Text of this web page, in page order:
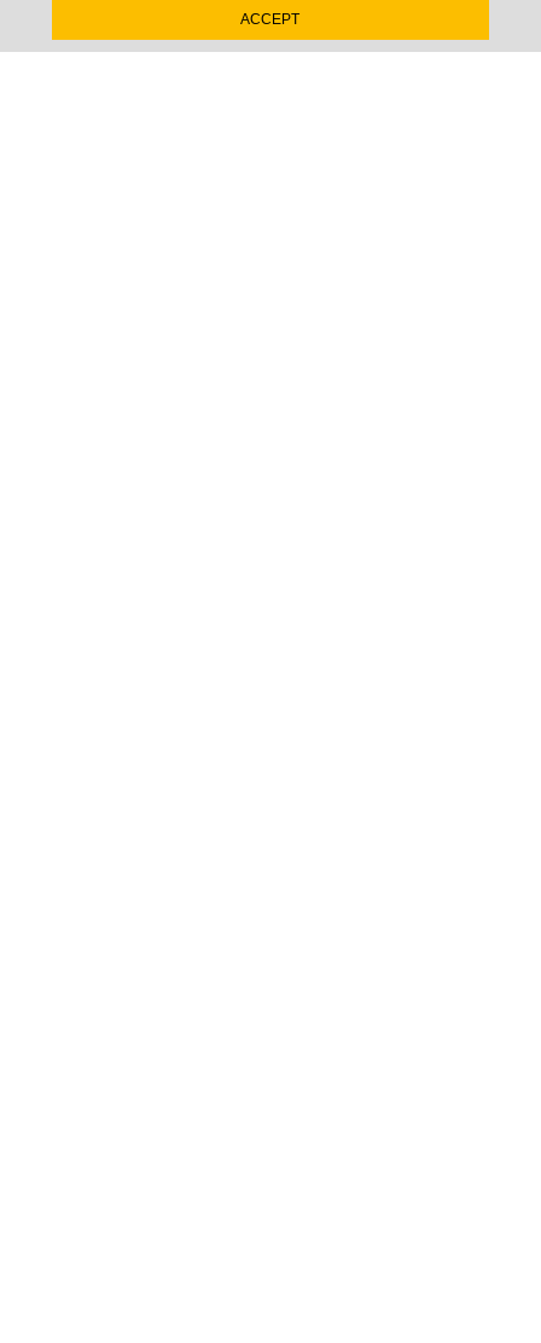
Newsletter
ACCEPT